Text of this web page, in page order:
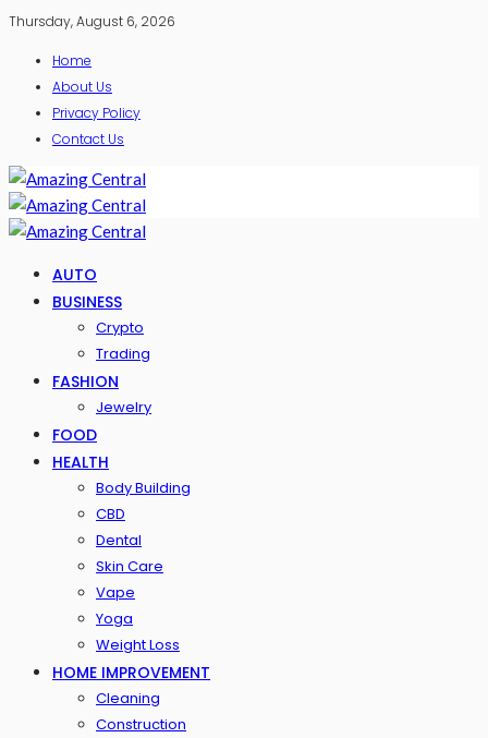
Thursday, August 6, 2026
Home
About Us
Privacy Policy
Contact Us
AUTO
BUSINESS
Crypto
Trading
FASHION
Jewelry
FOOD
HEALTH
Body Building
CBD
Dental
Skin Care
Vape
Yoga
Weight Loss
HOME IMPROVEMENT
Cleaning
Construction